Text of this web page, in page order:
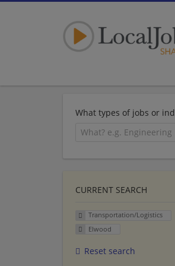
What types of jobs or
CURRENT SEARCH
Transportation/Logistics
Elwood
Reset search